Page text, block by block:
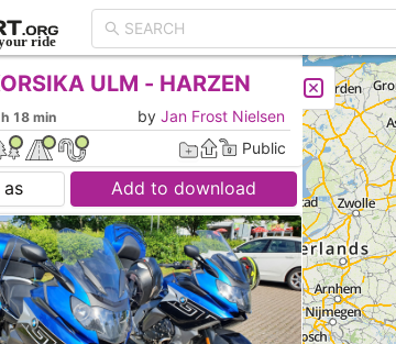
TOUR LIST
ULM - HARZEN
18 min by Jan Frost Nielsen
Public
as Add to download